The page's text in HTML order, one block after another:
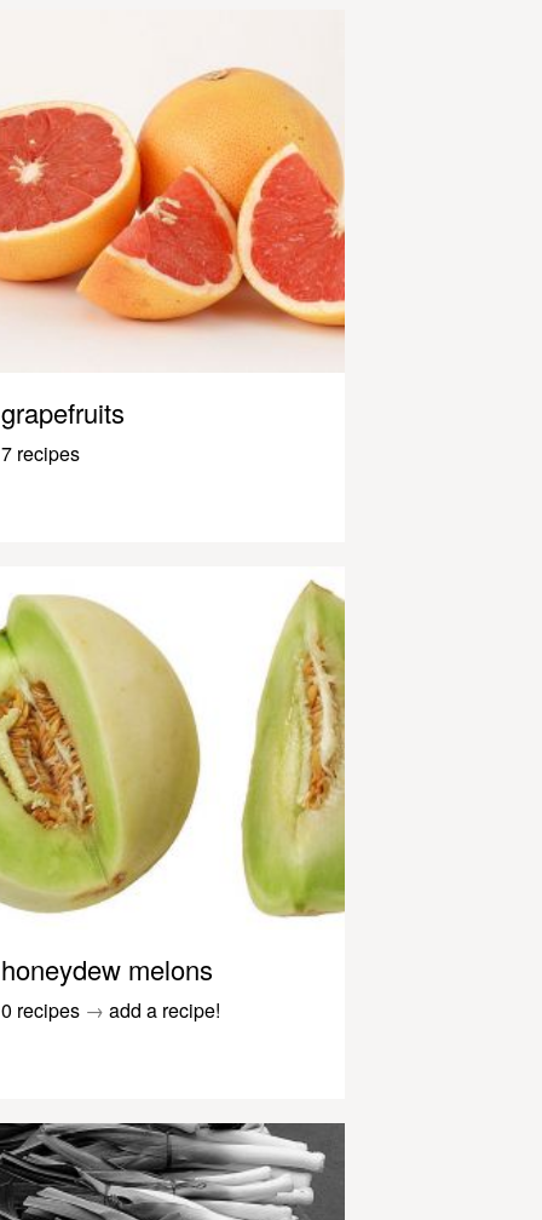
grapefruits
7 recipes
honeydew melons
0 recipes → add a recipe!